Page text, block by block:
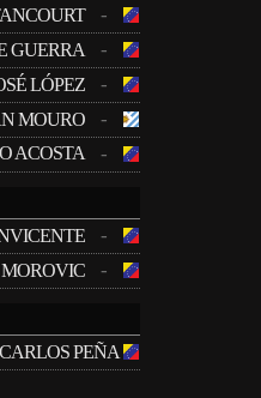
-
GUERRA -
LÓPEZ -
MOURO -
ACOSTA -
-
-
CARLOS PEÑA